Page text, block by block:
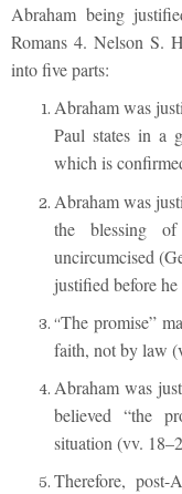
Abraham being
Romans 4. Nelson S.
into five parts:
Abraham was
Paul states in a
which is
Abraham was
the blessing
uncircumcised
justified before
“The promise”
faith, not by law
Abraham was
believed “the
situation (vv.
Therefore, post-